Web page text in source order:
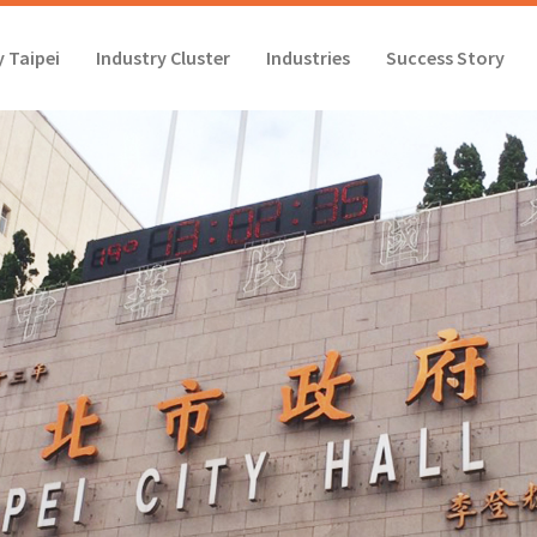
Taipei Industry Cluster Industries Success Story